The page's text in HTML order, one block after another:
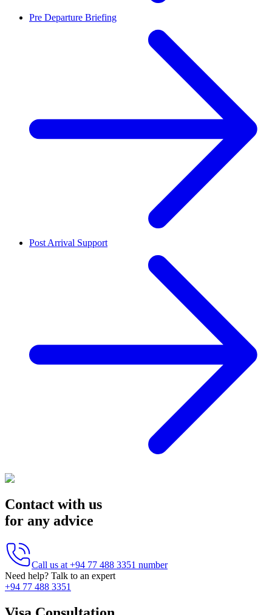
Pre Departure Briefing
Post Arrival Support
Contact with us
for any advice
Call us at +94 77 488 3351 number
Need help? Talk to an expert
+94 77 488 3351